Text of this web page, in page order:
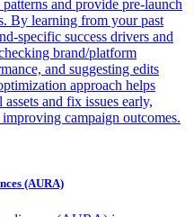
and provide pre-launch
By learning from your past
specific success drivers and
brand/platform
and suggesting edits
approach helps
and fix issues early,
campaign outcomes.
(AURA)